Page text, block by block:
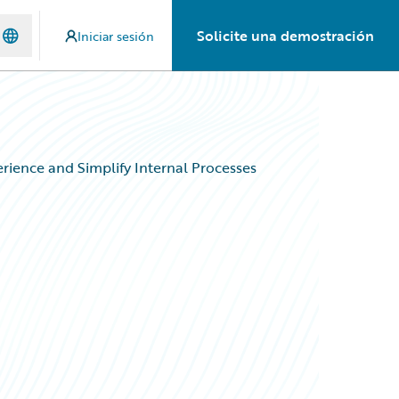
Iniciar sesión Solicite una demostración
and Simplify Internal Processes